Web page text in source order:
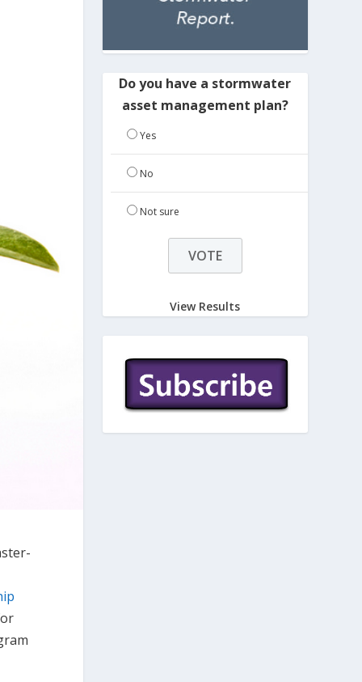
Do you have a stormwater
asset management plan?
Yes
No
Not sure
View Results